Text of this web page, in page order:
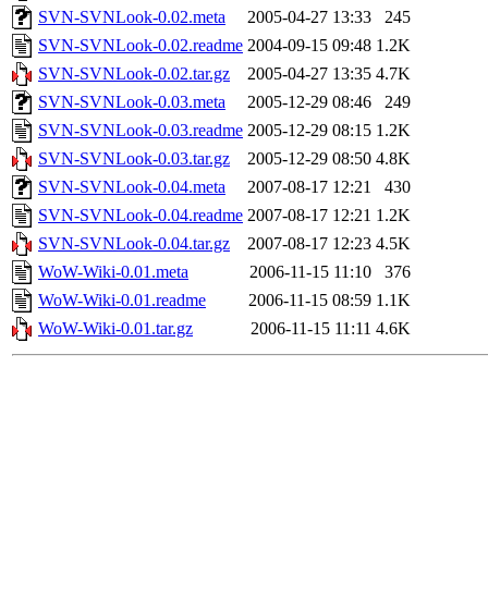
SVN-SVNLook-0.02.meta
2005-04-27 13:33
245
SVN-SVNLook-0.02.readme 2004-09-15 09:48 1.2K
SVN-SVNLook-0.02.tar.gz
2005-04-27 13:35 4.7K
SVN-SVNLook-0.03.meta
2005-12-29 08:46
249
SVN-SVNLook-0.03.readme 2005-12-29 08:15 1.2K
SVN-SVNLook-0.03.tar.gz
2005-12-29 08:50 4.8K
SVN-SVNLook-0.04.meta
2007-08-17 12:21
430
SVN-SVNLook-0.04.readme 2007-08-17 12:21 1.2K
SVN-SVNLook-0.04.tar.gz
2007-08-17 12:23 4.5K
WoW-Wiki-0.01.meta
2006-11-15 11:10
376
WoW-Wiki-0.01.readme
2006-11-15 08:59 1.1K
WoW-Wiki-0.01.tar.gz
2006-11-15 11:11 4.6K